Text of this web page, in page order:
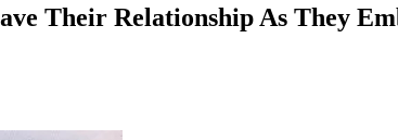
Their Relationship As They